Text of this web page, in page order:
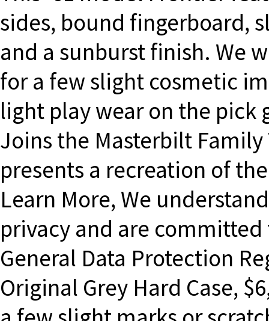
sides, bound fingerboard,
and a sunburst finish. We
for a few slight cosmetic
light play wear on the pick
Joins the Masterbilt
presents a recreation of
Learn More, We
privacy and are
General Data Protection
Original Grey Hard Case,